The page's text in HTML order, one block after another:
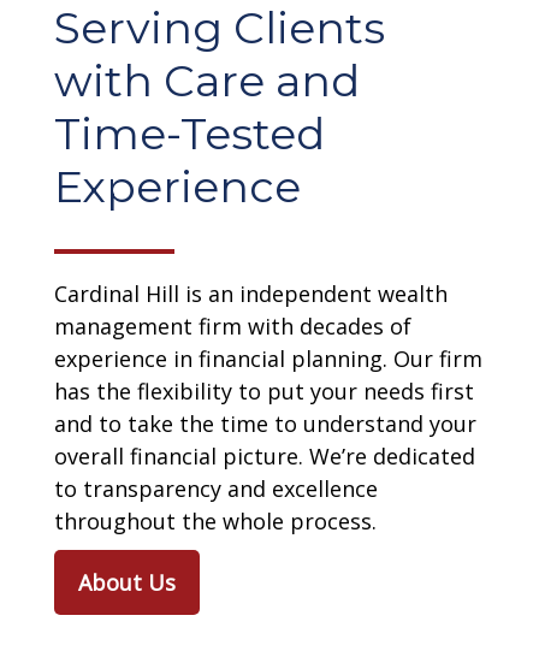
Serving Clients
with Care and
Time-Tested
Experience
Cardinal Hill is an independent wealth
management firm with decades of
experience in financial planning. Our firm
has the flexibility to put your needs first
and to take the time to understand your
overall financial picture. We’re dedicated
to transparency and excellence
throughout the whole process.
About Us